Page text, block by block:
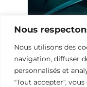
Nous
Nous utilisons des
navigation, diffuser
personnalisés et
"Tout accepter",
10 Œuvres
pour les Fans